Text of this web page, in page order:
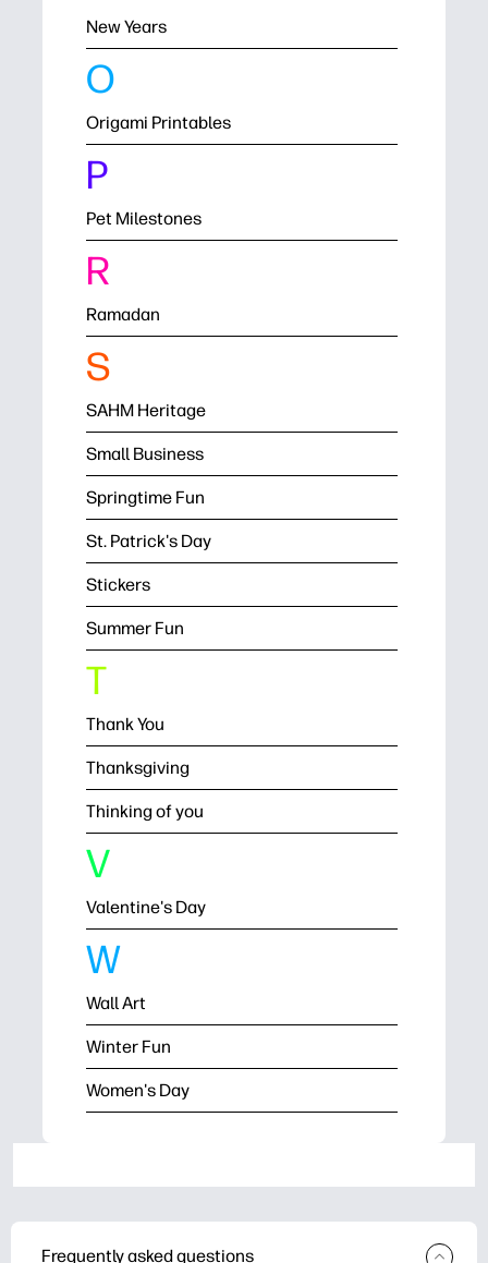
New Years
O
Origami Printables
P
Pet Milestones
R
Ramadan
S
SAHM Heritage
Small Business
Springtime Fun
St. Patrick's Day
Stickers
Summer Fun
T
Thank You
Thanksgiving
Thinking of you
V
Valentine's Day
W
Wall Art
Winter Fun
Women's Day
Frequently asked questions